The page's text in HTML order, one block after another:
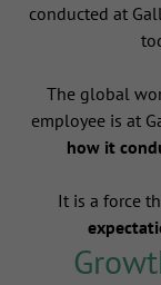
conducted at
The global
employee is at
how it
It is a force